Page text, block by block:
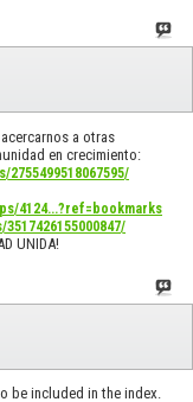
a otras
en crecimiento:
4124...?ref=bookmarks
UNIDA!
be included in the index.